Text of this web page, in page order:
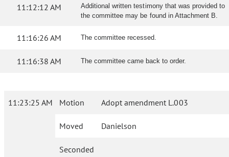
11:12:12 AM
Additional written testimony that was provided to
the committee may be found in Attachment B.
11:16:26 AM The committee recessed.
11:16:38 AM The committee came back to order.
11:23:25 AM Motion Adopt amendment L.003
Moved Danielson
Seconded